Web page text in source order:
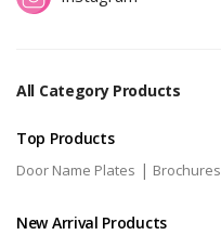
All Category Products
Top Products
Door Name Plates | Brochures
New Arrival Products